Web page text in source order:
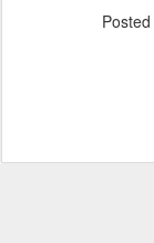
Posted